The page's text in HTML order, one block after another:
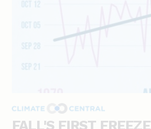
FALL'S FIRST FREEZE